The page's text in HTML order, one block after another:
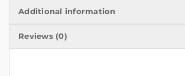
Additional information
Reviews (0)